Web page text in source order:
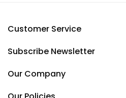
Customer Service
Subscribe Newsletter
Our Company